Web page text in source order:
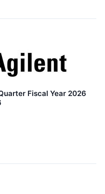
Fiscal Year 2026